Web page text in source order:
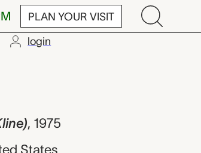
PLAN YOUR VISIT
login
, 1975
States